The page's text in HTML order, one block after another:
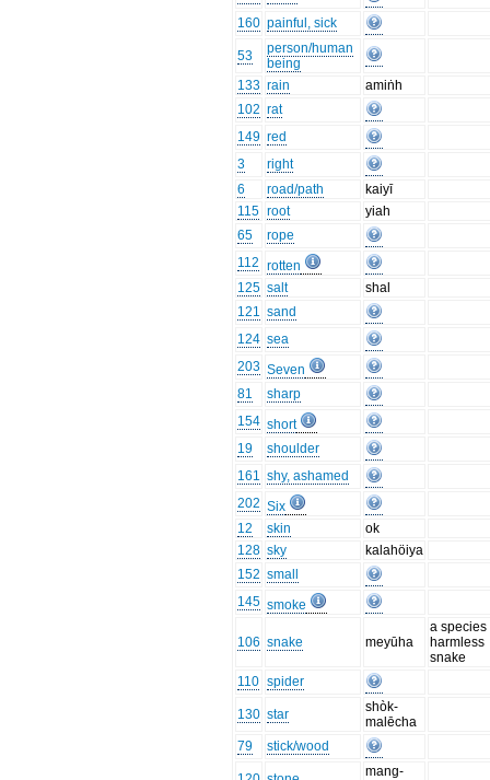
160 painful, sick
53
person/human
being
133 rain
amiṅh
102 rat
149 red
3
right
6
road/path
kaiyī
115 root
yiah
65
rope
112 rotten
125 salt
shal
121 sand
124 sea
203 Seven
81
sharp
154 short
19
shoulder
161 shy, ashamed
202 Six
12
skin
ok
128 sky
kalahöiya
152 small
145 smoke
106 snake meyūha
a species
harmless
snake
110 spider
130 star
shòk-
malēcha
79
stick/wood
mang-